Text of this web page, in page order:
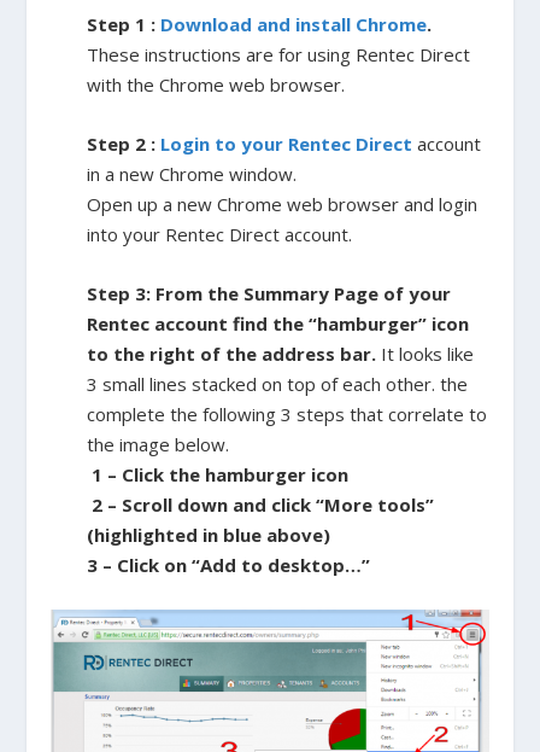
Step 1 : Download and install Chrome.
These instructions are for using Rentec Direct
with the Chrome web browser.
Step 2 : Login to your Rentec Direct account
in a new Chrome window.
Open up a new Chrome web browser and login
into your Rentec Direct account.
Step 3: From the Summary Page of your
Rentec account find the “hamburger” icon
to the right of the address bar. It looks like
3 small lines stacked on top of each other. the
complete the following 3 steps that correlate to
the image below.
1 – Click the hamburger icon
2 – Scroll down and click “More tools”
(highlighted in blue above)
3 – Click on “Add to desktop…”